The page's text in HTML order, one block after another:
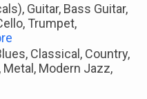
Guitar, Bass Guitar,
Trumpet,
Classical, Country,
Metal, Modern Jazz,